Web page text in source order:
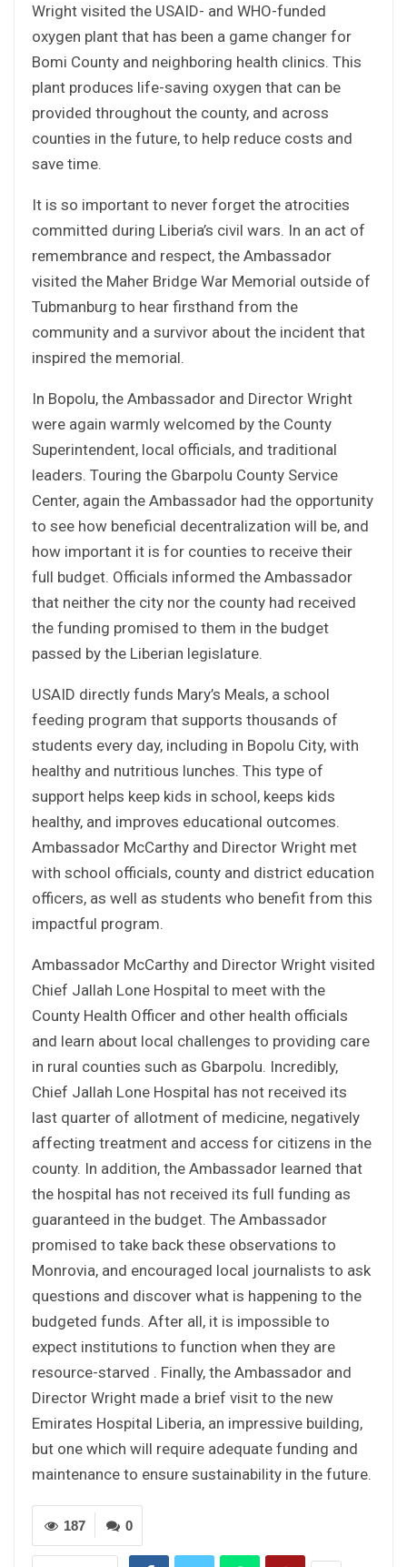
Wright visited the USAID- and WHO-funded
oxygen plant that has been a game changer for
Bomi County and neighboring health clinics. This
plant produces life-saving oxygen that can be
provided throughout the county, and across
counties in the future, to help reduce costs and
save time.
It is so important to never forget the atrocities
committed during Liberia’s civil wars. In an act of
remembrance and respect, the Ambassador
visited the Maher Bridge War Memorial outside of
Tubmanburg to hear firsthand from the
community and a survivor about the incident that
inspired the memorial.
In Bopolu, the Ambassador and Director Wright
were again warmly welcomed by the County
Superintendent, local officials, and traditional
leaders. Touring the Gbarpolu County Service
Center, again the Ambassador had the opportunity
to see how beneficial decentralization will be, and
how important it is for counties to receive their
full budget. Officials informed the Ambassador
that neither the city nor the county had received
the funding promised to them in the budget
passed by the Liberian legislature.
USAID directly funds Mary’s Meals, a school
feeding program that supports thousands of
students every day, including in Bopolu City, with
healthy and nutritious lunches. This type of
support helps keep kids in school, keeps kids
healthy, and improves educational outcomes.
Ambassador McCarthy and Director Wright met
with school officials, county and district education
officers, as well as students who benefit from this
impactful program.
Ambassador McCarthy and Director Wright visited
Chief Jallah Lone Hospital to meet with the
County Health Officer and other health officials
and learn about local challenges to providing care
in rural counties such as Gbarpolu. Incredibly,
Chief Jallah Lone Hospital has not received its
last quarter of allotment of medicine, negatively
affecting treatment and access for citizens in the
county. In addition, the Ambassador learned that
the hospital has not received its full funding as
guaranteed in the budget. The Ambassador
promised to take back these observations to
Monrovia, and encouraged local journalists to ask
questions and discover what is happening to the
budgeted funds. After all, it is impossible to
expect institutions to function when they are
resource-starved . Finally, the Ambassador and
Director Wright made a brief visit to the new
Emirates Hospital Liberia, an impressive building,
but one which will require adequate funding and
maintenance to ensure sustainability in the future.
0
187